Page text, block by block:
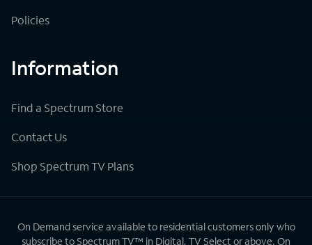
Policies
Information
Find a Spectrum Store
Contact Us
Shop Spectrum TV Plans
On Demand service available to residential customers only who
subscribe to Spectrum TV™ in Digital, TV Select or above. On